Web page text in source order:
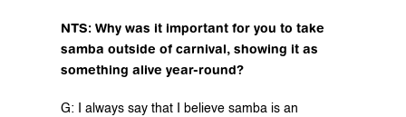
NTS: Why was it important for you to take
samba outside of carnival, showing it as
something alive year-round?
G: I always say that I believe samba is an